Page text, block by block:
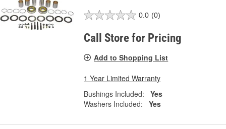
0.0 (0)
Call Store for Pricing
Add to Shopping List
1 Year Limited Warranty
Bushings Included:
Yes
Washers Included:
Yes